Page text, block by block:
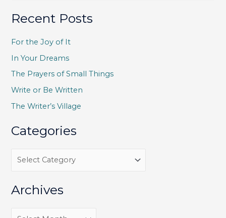
a
c
h
f
o
Recent Posts
For the Joy of It
In Your Dreams
The Prayers of Small Things
Write or Be Written
The Writer’s Village
Categories
Archives